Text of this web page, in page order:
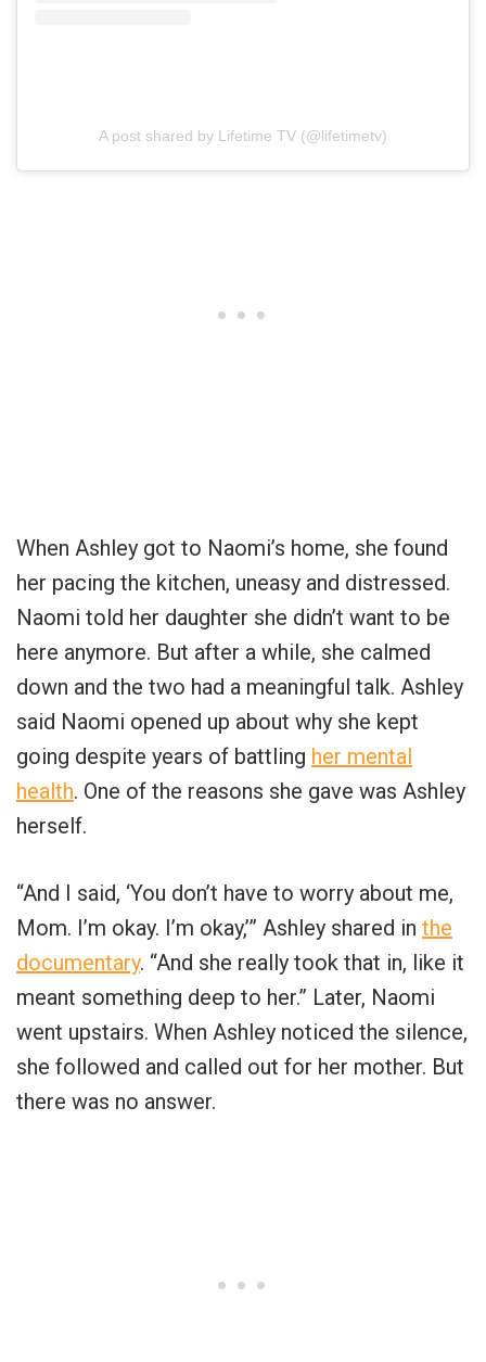
A post shared by Lifetime TV (@lifetimetv)
When Ashley got to Naomi’s home, she found
her pacing the kitchen, uneasy and distressed.
Naomi told her daughter she didn’t want to be
here anymore. But after a while, she calmed
down and the two had a meaningful talk. Ashley
said Naomi opened up about why she kept
going despite years of battling her mental
health. One of the reasons she gave was Ashley
herself.
“And I said, ‘You don’t have to worry about me,
Mom. I’m okay. I’m okay,’” Ashley shared in the
documentary. “And she really took that in, like it
meant something deep to her.” Later, Naomi
went upstairs. When Ashley noticed the silence,
she followed and called out for her mother. But
there was no answer.